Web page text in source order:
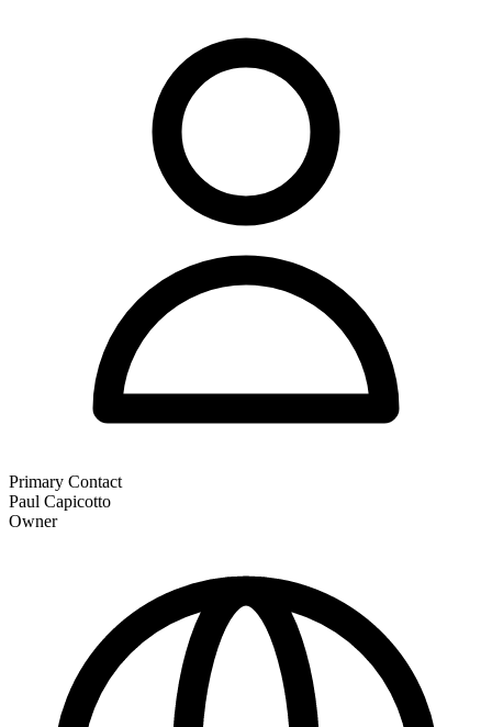
Primary Contact
Paul Capicotto
Owner